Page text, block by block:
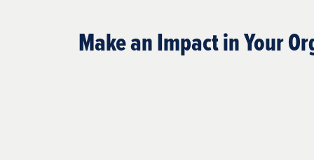
Make an Impact in Your